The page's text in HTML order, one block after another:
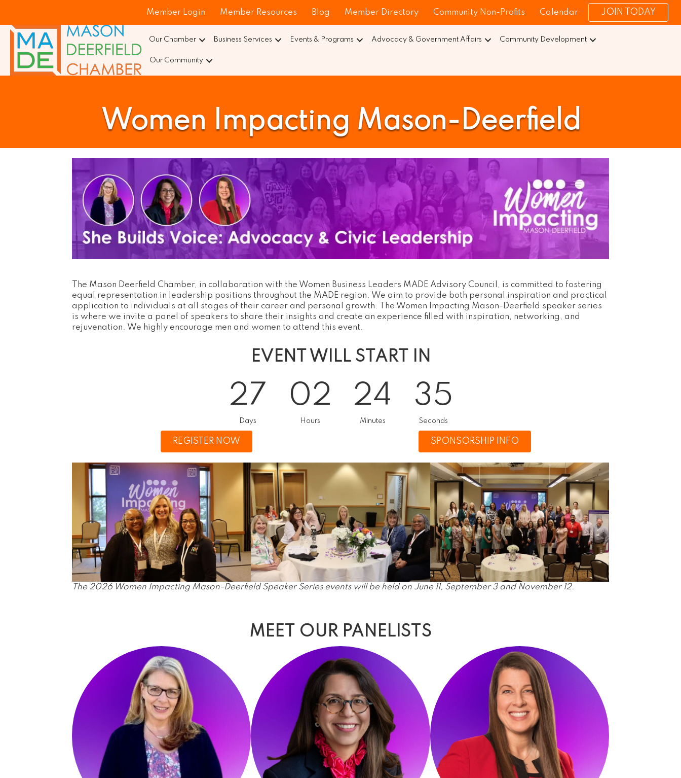
Member Login Member Resources Blog Member Directory Community Non-Profits Calendar JOIN TODAY
Our Chamber Business Services Events & Programs Advocacy & Government Affairs Community Development
Our Community
Women Impacting Mason-Deerfield
The Mason Deerfield Chamber, in collaboration with the Women Business Leaders MADE Advisory Council, is committed to fostering
equal representation in leadership positions throughout the MADE region. We aim to provide both personal inspiration and practical
application to individuals at all stages of their career and personal growth. The Women Impacting Mason-Deerfield speaker series
is where we invite a panel of speakers to share their insights and create an experience filled with inspiration, networking, and
rejuvenation. We highly encourage men and women to attend this event.
EVENT WILL START IN
27
Days
02
Hours
24
Minutes
34
Seconds
REGISTER NOW SPONSORSHIP INFO
The 2026 Women Impacting Mason-Deerfield Speaker Series events will be held on June 11, September 3 and November 12.
MEET OUR PANELISTS